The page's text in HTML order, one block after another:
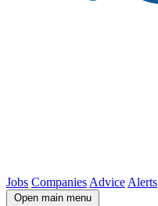
Jobs Companies Advice Alerts
Open main menu